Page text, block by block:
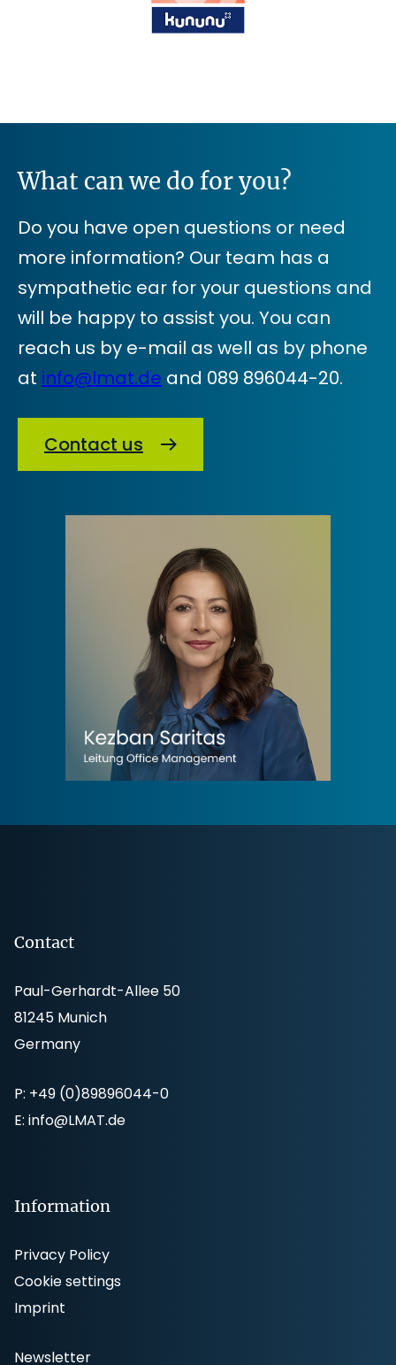
What can we do for you?
Do you have open questions or need
more information? Our team has a
sympathetic ear for your questions and
will be happy to assist you. You can
reach us by e-mail as well as by phone
at info@lmat.de and 089 896044-20.
Contact us
Contact
Paul-Gerhardt-Allee 50
81245 Munich
Germany
P: +49 (0)89896044-0
E: info@LMAT.de
Information
Privacy Policy
Cookie settings
Imprint
Newsletter